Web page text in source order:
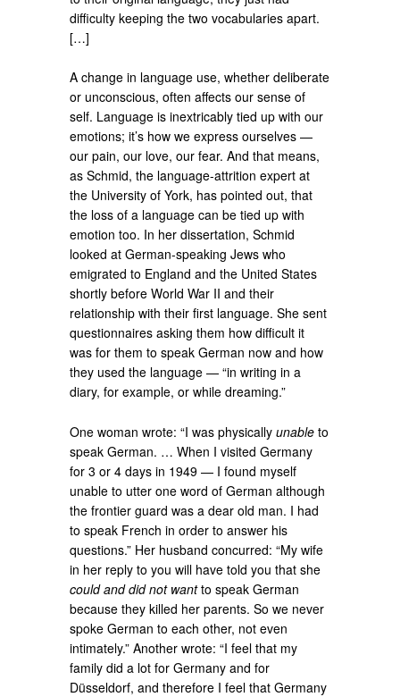
difficulty keeping the two vocabularies apart.
[…]
A change in language use, whether deliberate
or unconscious, often affects our sense of
self. Language is inextricably tied up with our
emotions; it’s how we express ourselves —
our pain, our love, our fear. And that means,
as Schmid, the language-attrition expert at
the University of York, has pointed out, that
the loss of a language can be tied up with
emotion too. In her dissertation, Schmid
looked at German-speaking Jews who
emigrated to England and the United States
shortly before World War II and their
relationship with their first language. She sent
questionnaires asking them how difficult it
was for them to speak German now and how
they used the language — “in writing in a
diary, for example, or while dreaming.”
One woman wrote: “I was physicallyunable to
speak German. … When I visited Germany
for 3 or 4 days in 1949 — I found myself
unable to utter one word of German although
the frontier guard was a dear old man. I had
to speak French in order to answer his
questions.” Her husband concurred: “My wife
in her reply to you will have told you that she
could and did not wantto speak German
because they killed her parents. So we never
spoke German to each other, not even
intimately.” Another wrote: “I feel that my
family did a lot for Germany and for
Düsseldorf, and therefore I feel that Germany